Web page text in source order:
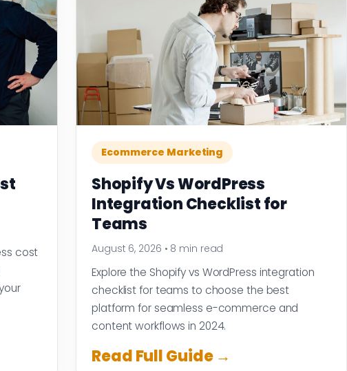
cost
Ecommerce Marketing
Shopify Vs WordPress
Integration Checklist for
Teams
August 6, 2026 • 8 min read
Explore the Shopify vs WordPress integration
checklist for teams to choose the best
platform for seamless e-commerce and
content workflows in 2024.
Read Full Guide →